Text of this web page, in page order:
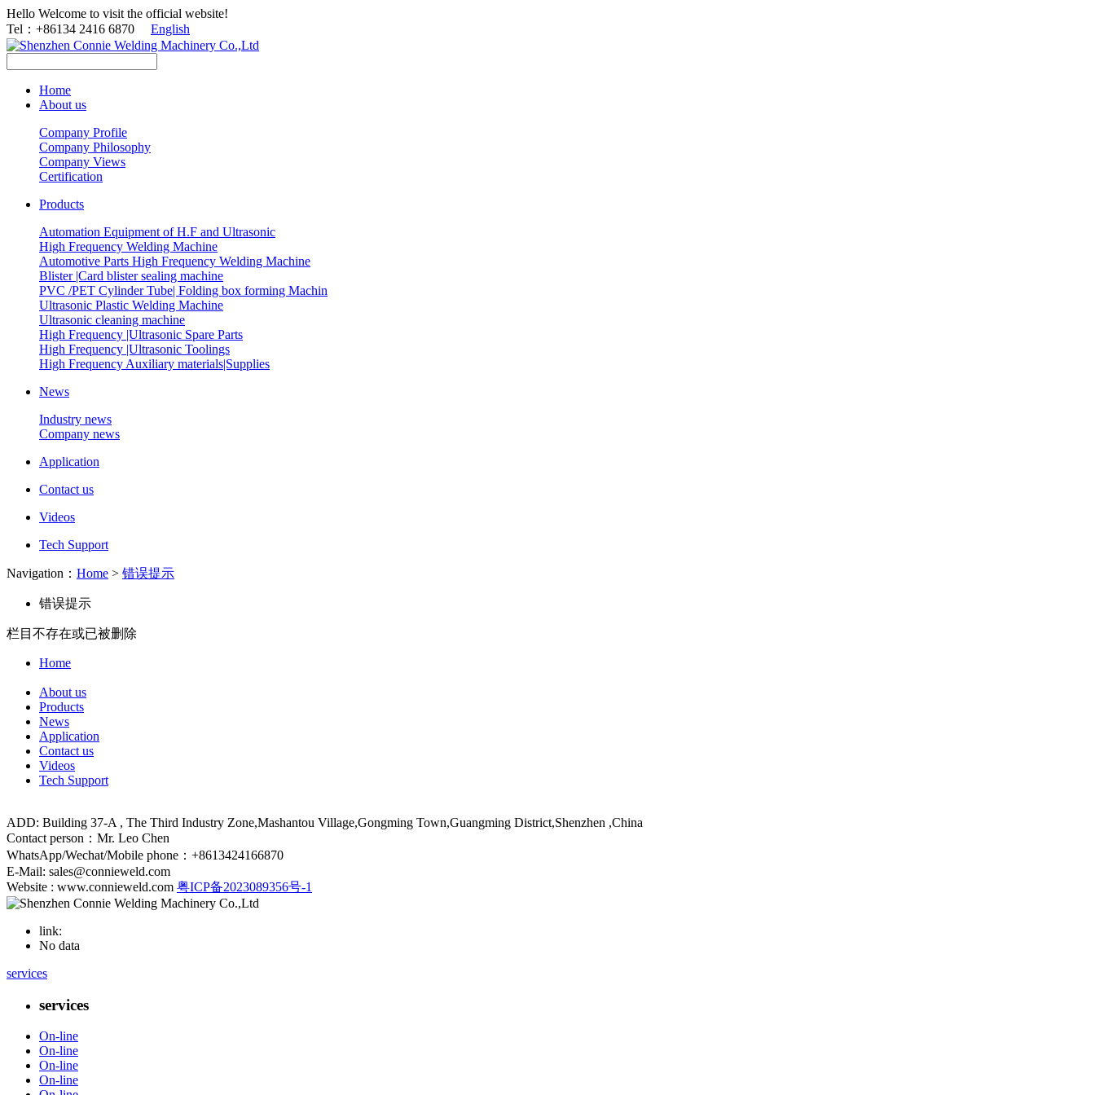
Hello Welcome to visit the official website!
Tel：+86134 2416 6870 English
Home
About us
Company Profile
Company Philosophy
Company Views
Certification
Products
Automation Equipment of H.F and Ultrasonic
High Frequency Welding Machine
Automotive Parts High Frequency Welding Machine
Blister |Card blister sealing machine
PVC /PET Cylinder Tube| Folding box forming Machin
Ultrasonic Plastic Welding Machine
Ultrasonic cleaning machine
High Frequency |Ultrasonic Spare Parts
High Frequency |Ultrasonic Toolings
High Frequency Auxiliary materials|Supplies
News
Industry news
Company news
Application
Contact us
Videos
Tech Support
Navigation： Home > 错误提示
错误提示
栏目不存在或已被删除
Home
About us
Products
News
Application
Contact us
Videos
Tech Support
ADD: Building 37-A , The Third Industry Zone,Mashantou Village,Gongming Town,Guangming District,Shenzhen ,China
Contact person：Mr. Leo Chen
WhatsApp/Wechat/Mobile phone：+8613424166870
E-Mail: sales@connieweld.com
Website : www.connieweld.com 粤ICP备2023089356号-1
link:
No data
services
services
On-line
On-line
On-line
On-line